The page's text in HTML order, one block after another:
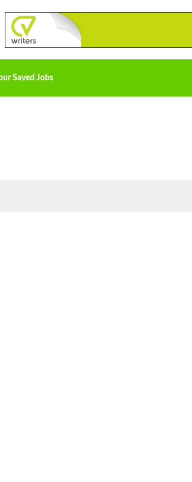
Saved Jobs